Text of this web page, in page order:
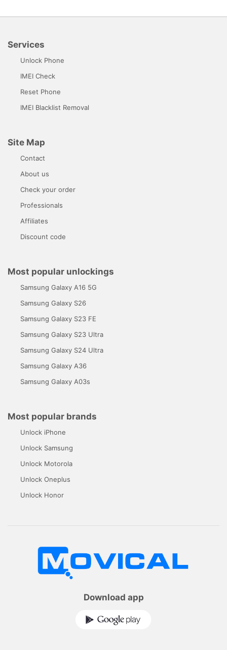
Services
Unlock Phone
IMEI Check
Reset Phone
IMEI Blacklist Removal
Site Map
Contact
About us
Check your order
Professionals
Affiliates
Discount code
Most popular unlockings
Samsung Galaxy A16 5G
Samsung Galaxy S26
Samsung Galaxy S23 FE
Samsung Galaxy S23 Ultra
Samsung Galaxy S24 Ultra
Samsung Galaxy A36
Samsung Galaxy A03s
Most popular brands
Unlock iPhone
Unlock Samsung
Unlock Motorola
Unlock Oneplus
Unlock Honor
Download app